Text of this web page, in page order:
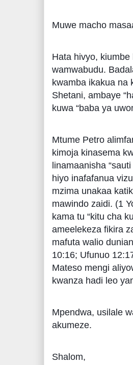
Muwe macho
Hata hivyo,
wamwabudu.
kwamba ikakua na
Shetani, ambaye
kuwa “baba ya
Mtume Petro
kimoja kinasema
linamaanisha
hiyo inafafanua
mzima unakaa
mawindo zaidi. (1
kama tu “kitu cha
ameelekeza fikira
mafuta walio
10:16; Ufunuo
Mateso mengi
kwanza hadi leo
Mpendwa, usilale
akumeze.
Shalom,